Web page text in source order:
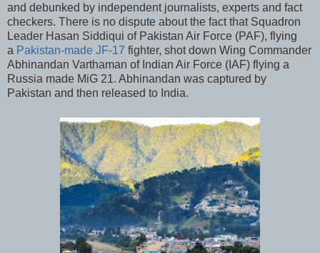
and debunked by independent journalists, experts and fact
checkers. There is no dispute about the fact that Squadron
Leader Hasan Siddiqui of Pakistan Air Force (PAF), flying
a Pakistan-made JF-17 fighter, shot down Wing Commander
Abhinandan Varthaman of Indian Air Force (IAF) flying a
Russia made MiG 21. Abhinandan was captured by
Pakistan and then released to India.